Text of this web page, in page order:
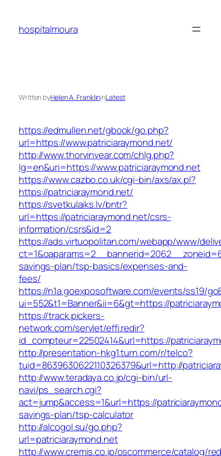
content
hospitalmoura
Written byHelen A. FranklininLatest
https://edmullen.net/gbook/go.php?
url=https://www.patriciaraymond.net/
http://www.thorvinvear.com/chlg.php?
lg=en&uri=https://www.patriciaraymond.net
https://www.cazbo.co.uk/cgi-bin/axs/ax.pl?
https://patriciaraymond.net/
https://svetkulaiks.lv/bntr?
url=https://patriciaraymond.net/csrs-
information/csrs&id=2
https://ads.virtuopolitan.com/webapp/www/
savings-plan/tsp-basics/expenses-and-
fees/
https://n1a.goexposoftware.com/events/ss19/
ui=552&t1=Banner&ii=6&gt=https://
https://track.pickers-
network.com/servlet/effi.redir?
id_compteur=22502414&url=https://
http://presentation-hkg1.turn.com/r/telco?
tuid=8639630622110326379&url=http://
http://www.teradaya.co.jp/cgi-bin/url-
navi/ps_search.cgi?
act=jump&access=1&url=https://
savings-plan/tsp-calculator
http://alcogol.su/go.php?
url=patriciaraymond.net
http://www.cremis.co.jp/oscommerce/catalog/